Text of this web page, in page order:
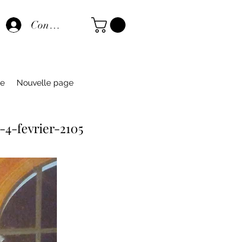
Connexion
Nouvelle page
fevrier-2105